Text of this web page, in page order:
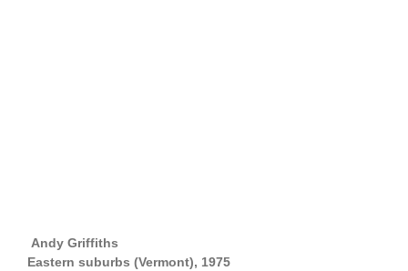
Andy Griffiths
Eastern suburbs (Vermont), 1975